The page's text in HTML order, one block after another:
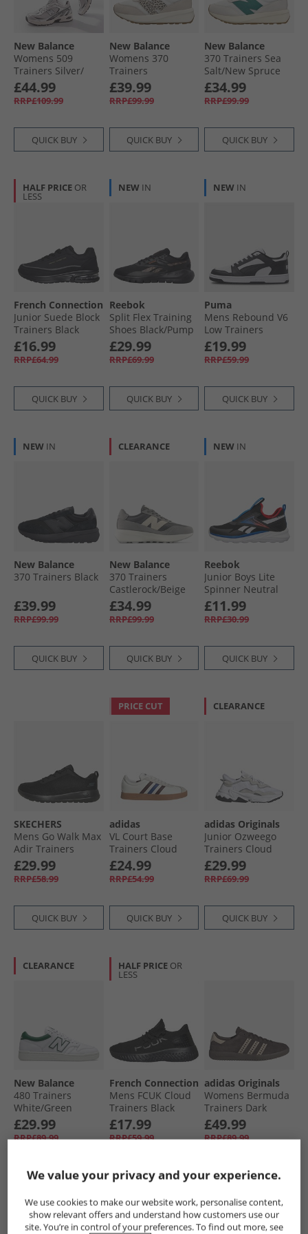
All Footwear
New Balance
Womens 509
Trainers Silver/​
Black
£44.99
RRP£109.99
QUICK BUY
New Balance
Womens 370
Trainers
Moonbeam/​
Leopard
£39.99
RRP£99.99
QUICK BUY
New Balance
370 Trainers Sea
Salt/​New Spruce
£34.99
RRP£99.99
QUICK BUY
HALF PRICE OR
LESS
French Connection
Junior Suede Block
Trainers Black
(Black Sole)
£16.99
RRP£64.99
QUICK BUY
NEW IN
Reebok
Split Flex Training
Shoes Black/​Pump
Orange/​Washed
Black
£29.99
RRP£69.99
QUICK BUY
NEW IN
Puma
Mens Rebound V6
Low Trainers
White/​ Black/​White
£19.99
RRP£59.99
QUICK BUY
NEW IN
New Balance
370 Trainers Black
£39.99
RRP£99.99
QUICK BUY
CLEARANCE
New Balance
370 Trainers
Castlerock/​Beige
£34.99
RRP£99.99
QUICK BUY
NEW IN
Reebok
Junior Boys Lite
Spinner Neutral
Running Shoes
Black/​Optimum
Blue/​Energy Red
£11.99
RRP£30.99
QUICK BUY
SKECHERS
Mens Go Walk Max
Adir Trainers
Black/​Black
£29.99
RRP£58.99
QUICK BUY
PRICE CUT
adidas
VL Court Base
Trainers Cloud
White/​Aurora
Ruby/​Royal Blue
£24.99
RRP£54.99
QUICK BUY
CLEARANCE
adidas Originals
Junior Ozweego
Trainers Cloud
White/​Cloud
White/​Core Black
£29.99
RRP£69.99
QUICK BUY
CLEARANCE
New Balance
480 Trainers
White/​Green
£29.99
RRP£89.99
QUICK BUY
HALF PRICE OR
LESS
French Connection
Mens FCUK Cloud
Trainers Black
£17.99
RRP£59.99
QUICK BUY
adidas Originals
Womens Bermuda
Trainers Dark
Brown/​Magic
Beige/​Gum
£49.99
RRP£89.99
QUICK BUY
HALF PRICEOR HALF PRICEOR
We value your privacy and your experience.
We use cookies to make our website work, personalise content,
show relevant offers and understand how customers use our
site. You’re in control of your preferences. To find out more, see